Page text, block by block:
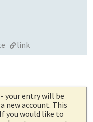
link
- your entry will be
new account. This
you would like to